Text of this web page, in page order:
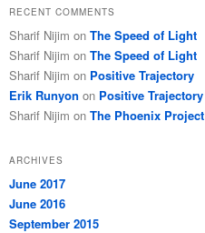
RECENT COMMENTS
Sharif Nijim on The Speed of Light
Sharif Nijim on The Speed of Light
Sharif Nijim on Positive Trajectory
Erik Runyon on Positive Trajectory
Sharif Nijim on The Phoenix Project
ARCHIVES
June 2017
June 2016
September 2015